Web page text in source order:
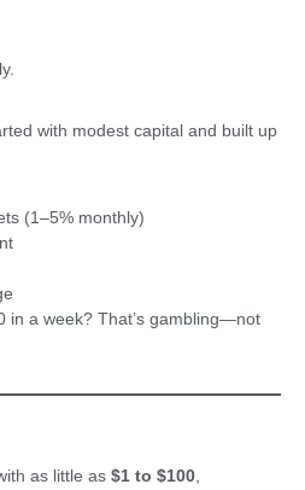
with modest capital and built up
(1–5% monthly)
in a week? That’s gambling—not
as little as $1 to $100